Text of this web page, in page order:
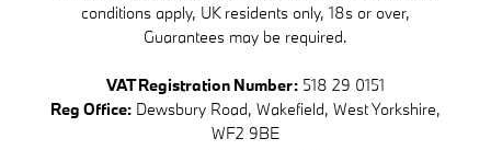
conditions apply, UK residents only, 18s or over,
Guarantees may be required.
VAT Registration Number: 518 29 0151
Reg Office: Dewsbury Road, Wakefield, West Yorkshire,
WF2 9BE